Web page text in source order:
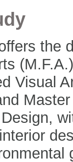
the
Visual